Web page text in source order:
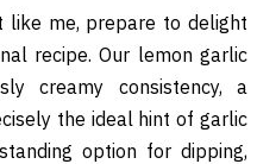
like me, prepare to delight
recipe. Our lemon garlic
creamy consistency, a
the ideal hint of garlic
option for dipping,